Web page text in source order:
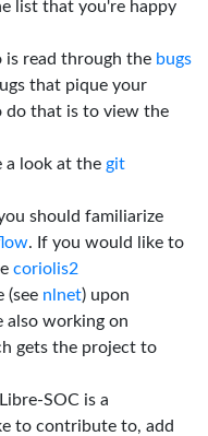
list that you're happy
is read through the bugs
that pique your
do that is to view the
a look at the git
should familiarize
. If you would like to
coriolis2
(see nlnet) upon
also working on
gets the project to
SOC is a
to contribute to, add